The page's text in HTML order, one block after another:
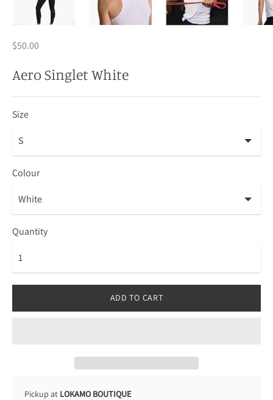
$50.00
Aero Singlet White
Size
Colour
Quantity
ADD TO CART
Pickup at LOKAMO BOUTIQUE